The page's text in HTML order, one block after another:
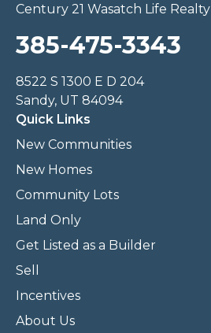
Century 21 Wasatch Life Realty
385-475-3343
8522 S 1300 E D 204
Sandy, UT 84094
Quick Links
New Communities
New Homes
Community Lots
Land Only
Get Listed as a Builder
Sell
Incentives
About Us